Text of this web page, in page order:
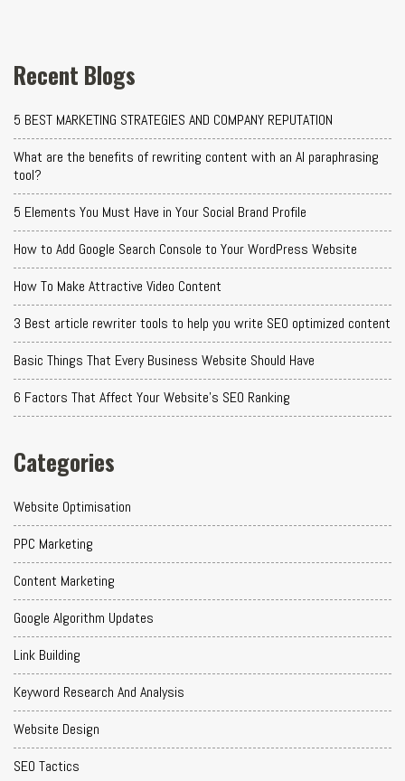
Recent Blogs
5 BEST MARKETING STRATEGIES AND COMPANY REPUTATION
What are the benefits of rewriting content with an AI paraphrasing
tool?
5 Elements You Must Have in Your Social Brand Profile
How to Add Google Search Console to Your WordPress Website
How To Make Attractive Video Content
3 Best article rewriter tools to help you write SEO optimized content
Basic Things That Every Business Website Should Have
6 Factors That Affect Your Website's SEO Ranking
Categories
Website Optimisation
PPC Marketing
Content Marketing
Google Algorithm Updates
Link Building
Keyword Research And Analysis
Website Design
SEO Tactics